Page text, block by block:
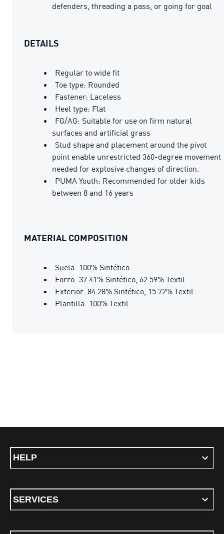
defenders, threading a pass, or going for goal
DETAILS
Regular to wide fit
Toe type: Rounded
Fastener: Laceless
Heel type: Flat
FG/AG: Suitable for use on firm natural
surfaces and artificial grass
Stud shape and placement around the pivot
point enable unrestricted 360-degree movement
needed for explosive changes of direction.
PUMA Youth: Recommended for older kids
between 8 and 16 years
MATERIAL COMPOSITION
Suela: 100% Sintético
Forro: 37.41% Sintético, 62.59% Textil
Exterior: 84.28% Sintético, 15.72% Textil
Plantilla: 100% Textil
HELP
SERVICES